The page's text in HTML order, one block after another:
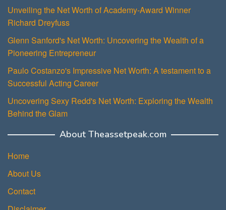
Unveiling the Net Worth of Academy-Award Winner
Richard Dreyfuss
Glenn Sanford's Net Worth: Uncovering the Wealth of a
Pioneering Entrepreneur
Paulo Costanzo's Impressive Net Worth: A testament to a
Successful Acting Career
Uncovering Sexy Redd's Net Worth: Exploring the Wealth
Behind the Glam
About Theassetpeak.com
Home
About Us
Contact